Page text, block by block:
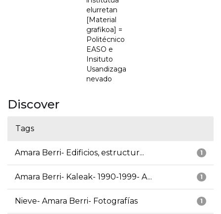
elurretan
[Material
grafikoa] =
Politécnico
EASO e
Insituto
Usandizaga
nevado
Discover
Tags
1
Amara Berri- Edificios, estructur...
1
Amara Berri- Kaleak- 1990-1999- A...
1
Nieve- Amara Berri- Fotografías